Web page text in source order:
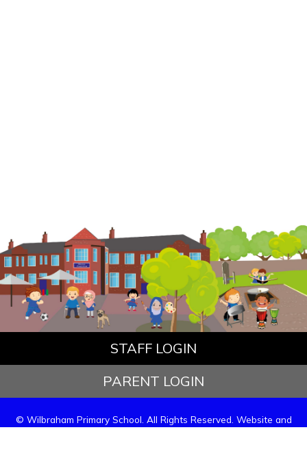
STAFF LOGIN
PARENT LOGIN
© Wilbraham Primary School. All Rights Reserved. Website and